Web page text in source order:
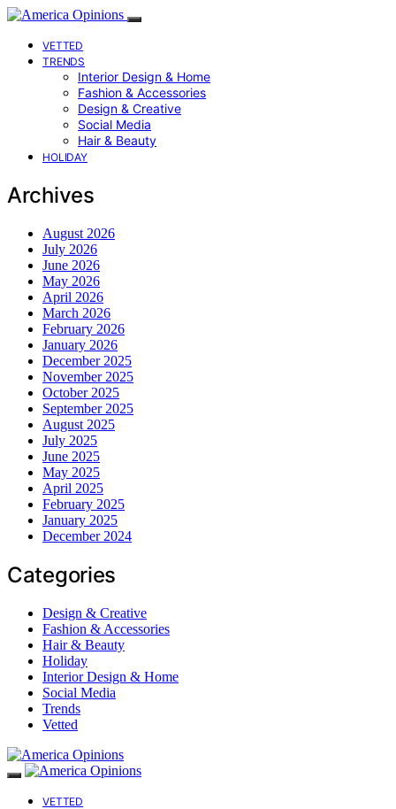
VETTED
TRENDS
Interior Design & Home
Fashion & Accessories
Design & Creative
Social Media
Hair & Beauty
HOLIDAY
Archives
August 2026
July 2026
June 2026
May 2026
April 2026
March 2026
February 2026
January 2026
December 2025
November 2025
October 2025
September 2025
August 2025
July 2025
June 2025
May 2025
April 2025
February 2025
January 2025
December 2024
Categories
Design & Creative
Fashion & Accessories
Hair & Beauty
Holiday
Interior Design & Home
Social Media
Trends
Vetted
VETTED